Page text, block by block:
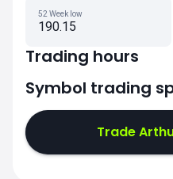
52 Week low
190.15
Trading hours
Symbol trading
Trade